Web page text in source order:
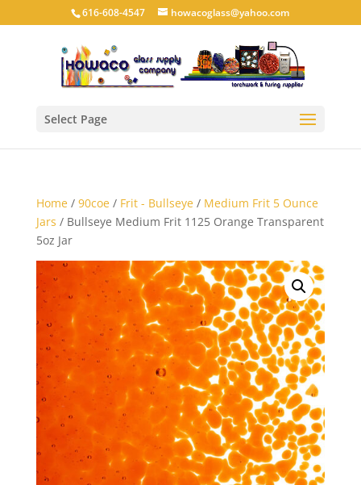
616-608-4547 howacoglass@yahoo.com
Select Page
Home/ 90coe/ Frit - Bullseye/ Medium Frit 5 Ounce
Jars / Bullseye Medium Frit 1125 Orange Transparent
5oz Jar